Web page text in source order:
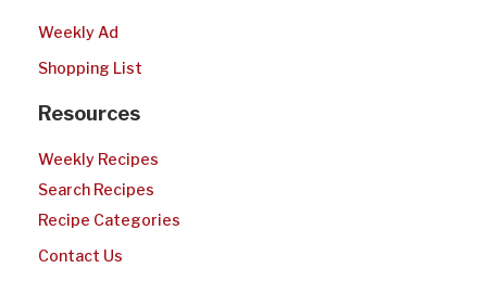
Weekly Ad
Shopping List
Resources
Weekly Recipes
Search Recipes
Recipe Categories
Contact Us